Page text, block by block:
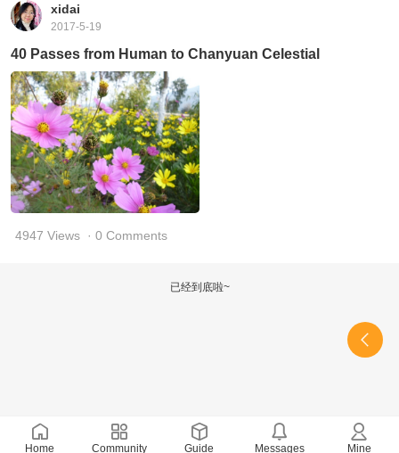
xidai
2017-5-19
40 Passes from Human to Chanyuan Celestial
4947 Views · 0 Comments
已经到底啦~
Home Community Guide Messages Mine